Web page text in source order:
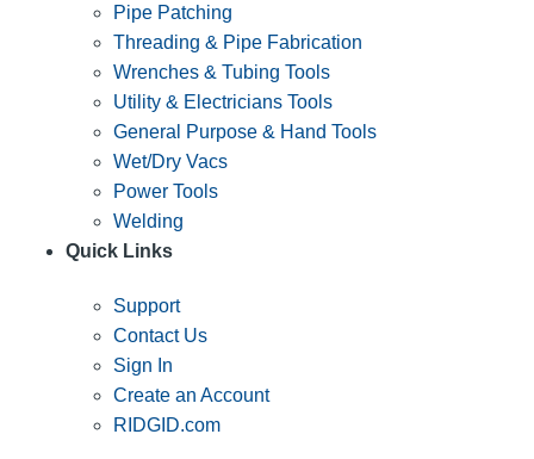
Pipe Patching
Threading & Pipe Fabrication
Wrenches & Tubing Tools
Utility & Electricians Tools
General Purpose & Hand Tools
Wet/Dry Vacs
Power Tools
Welding
Quick Links
Support
Contact Us
Sign In
Create an Account
RIDGID.com